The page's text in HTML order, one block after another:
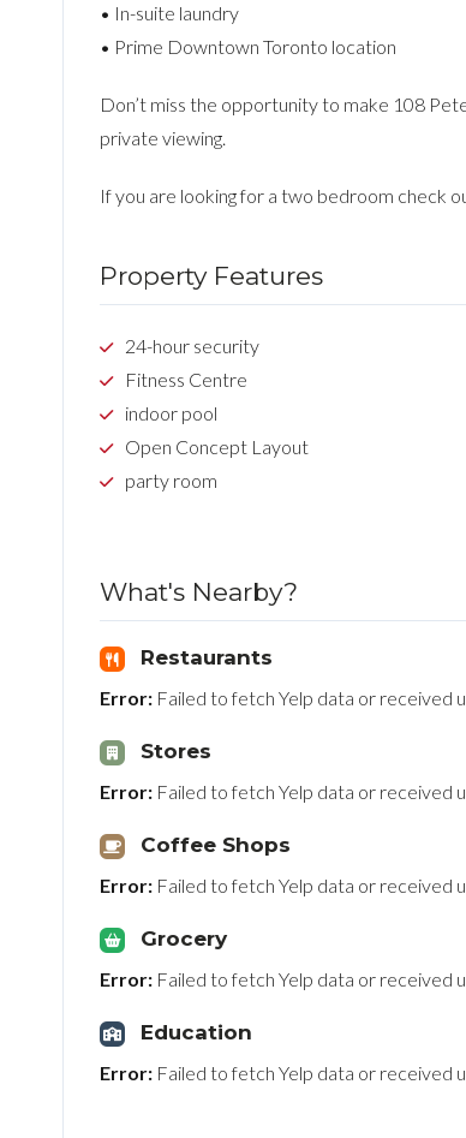
• In-suite laundry
• Prime Downtown Toronto location
Don’t miss the opportunity to make 108
private viewing.
If you are looking for a two bedroom check
Property Features
24-hour security
Fitness Centre
indoor pool
Open Concept Layout
party room
What's Nearby?
Restaurants
Error: Failed to fetch Yelp data or received
Stores
Error: Failed to fetch Yelp data or received
Coffee Shops
Error: Failed to fetch Yelp data or received
Grocery
Error: Failed to fetch Yelp data or received
Education
Error: Failed to fetch Yelp data or received